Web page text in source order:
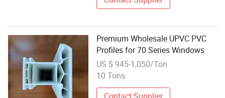
Premium Wholesale UPVC PVC
Profiles for 70 Series Windows
US $ 945-1,050/Ton
10 Tons